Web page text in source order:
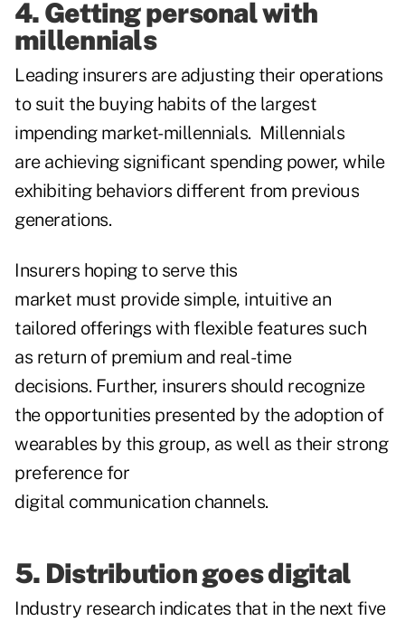
4. Getting personal with
millennials
Leading insurers are adjusting their operations
to suit the buying habits of the largest
impending market-millennials. Millennials
are achieving significant spending power, while
exhibiting behaviors different from previous
generations.
Insurers hoping to serve this
market must provide simple, intuitive an
tailored offerings with flexible features such
as return of premium and real-time
decisions. Further, insurers should recognize
the opportunities presented by the adoption of
wearables by this group, as well as their strong
preference for
digital communication channels.
5. Distribution goes digital
Industry research indicates that in the next five